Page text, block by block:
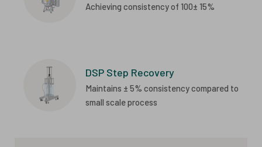
Achieving consistency of 100± 15%
DSP Step Recovery
Maintains ± 5% consistency compared to
small scale process